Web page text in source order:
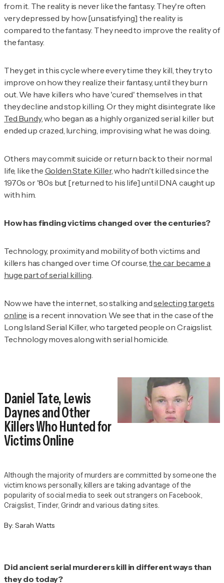
from it. The reality is never like the fantasy. They're often
very depressed by how [unsatisfying] the reality is
compared to the fantasy. They need to improve the reality of
the fantasy.
They get in this cycle where every time they kill, they try to
improve on how they realize their fantasy, until they burn
out. We have killers who have 'cured' themselves in that
they decline and stop killing. Or they might disintegrate like
Ted Bundy, who began as a highly organized serial killer but
ended up crazed, lurching, improvising what he was doing.
Others may commit suicide or return back to their normal
life, like the Golden State Killer, who hadn't killed since the
1970s or '80s but [returned to his life] until DNA caught up
with him.
How has finding victims changed over the centuries?
Technology, proximity and mobility of both victims and
killers has changed over time. Of course,the car became a
huge part of serial killing.
Now we have the internet, so stalking andselecting targets
online is a recent innovation. We see that in the case of the
Long Island Serial Killer, who targeted people on Craigslist.
Technology moves along with serial homicide.
Daniel Tate, Lewis
Daynes and Other
Killers Who Hunted for
Victims Online
Although the majority of murders are committed by someone the
victim knows personally, killers are taking advantage of the
popularity of social media to seek out strangers on Facebook,
Craigslist, Tinder, Grindr and various dating sites.
By: Sarah Watts
Did ancient serial murderers kill in different ways than
they do today?